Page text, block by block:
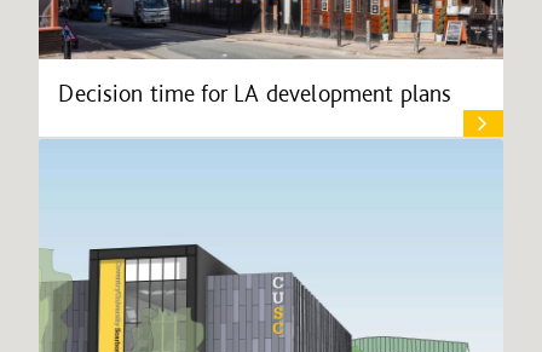
Decision time for LA development plans